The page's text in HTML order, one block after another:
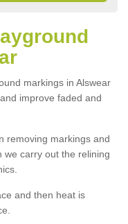
markings in Alswear
improve faded and
removing markings and
we carry out the relining
and then heat is